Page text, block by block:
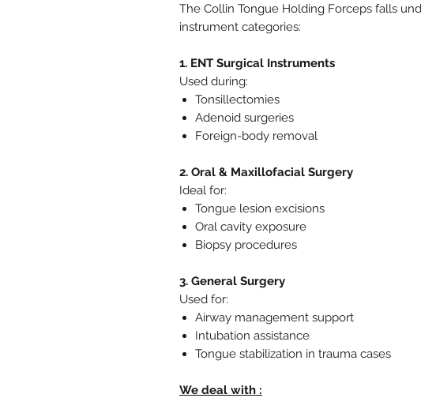
The Collin Tongue Holding Forceps falls
instrument categories:
1. ENT Surgical Instruments
Used during:
Tonsillectomies
Adenoid surgeries
Foreign-body removal
2. Oral & Maxillofacial Surgery
Ideal for:
Tongue lesion excisions
Oral cavity exposure
Biopsy procedures
3. General Surgery
Used for:
Airway management support
Intubation assistance
Tongue stabilization in trauma cases
We deal with :